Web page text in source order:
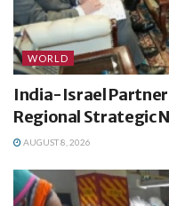
WORLD
India-Israel
Regional Strategic
AUGUST 8, 2026